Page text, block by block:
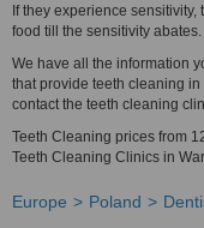
If they experience
food till the sensitivity abates.
We have all the information
that provide teeth cleaning
contact the teeth cleaning
Teeth Cleaning prices from
Teeth Cleaning Clinics in
Europe Poland